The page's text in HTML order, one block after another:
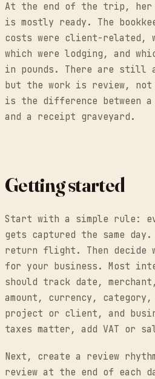
At the end of the trip, her
is mostly ready. The
costs were client-related,
which were lodging, and
in pounds. There are still a
but the work is review,
is the difference between
and a receipt graveyard.
Getting started
Start with a simple rule:
gets captured the same
return flight. Then decide
for your business. Most
should track date,
amount, currency, category,
project or client, and
taxes matter, add VAT or
Next, create a review
review at the end of each